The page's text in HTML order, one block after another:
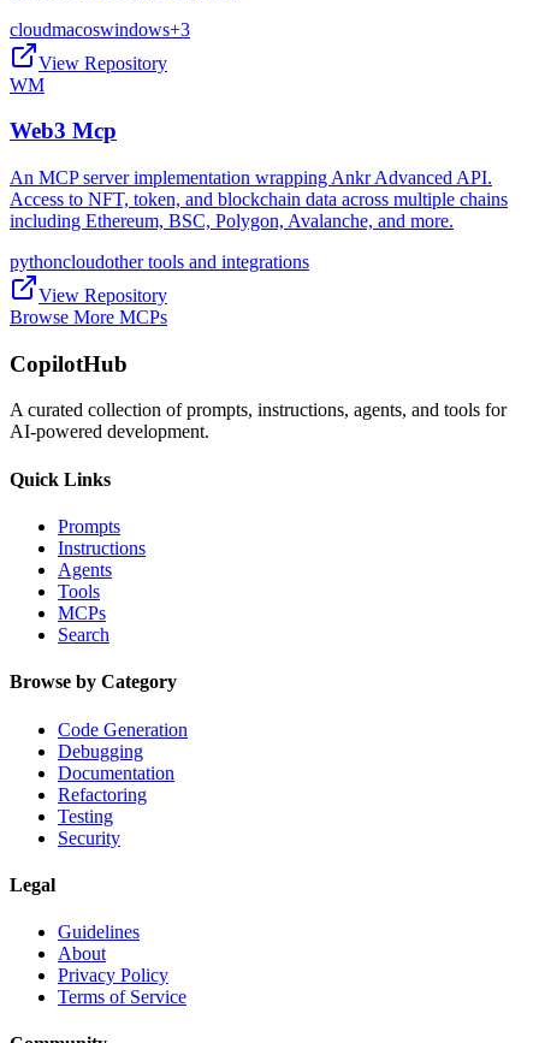
cloudmacoswindows+3
View Repository
WM
Web3 Mcp
An MCP server implementation wrapping Ankr Advanced API.
Access to NFT, token, and blockchain data across multiple chains
including Ethereum, BSC, Polygon, Avalanche, and more.
pythoncloudother tools and integrations
View Repository
Browse More MCPs
CopilotHub
A curated collection of prompts, instructions, agents, and tools for
AI-powered development.
Quick Links
Prompts
Instructions
Agents
Tools
MCPs
Search
Browse by Category
Code Generation
Debugging
Documentation
Refactoring
Testing
Security
Legal
Guidelines
About
Privacy Policy
Terms of Service